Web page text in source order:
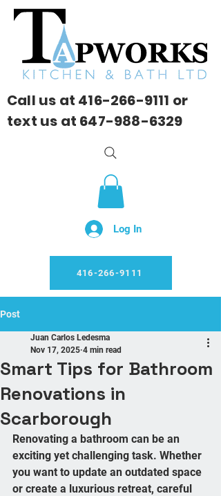
Call us at 416-266-9111 or
text us at 647-988-6329
Log In
416-266-9111
Post
Smart Tips for Bathroom
Renovations in
Scarborough
Juan Carlos Ledesma
Nov 17, 2025 4 min read
Renovating a bathroom can be an
exciting yet challenging task. Whether
you want to update an outdated space
or create a luxurious retreat, careful